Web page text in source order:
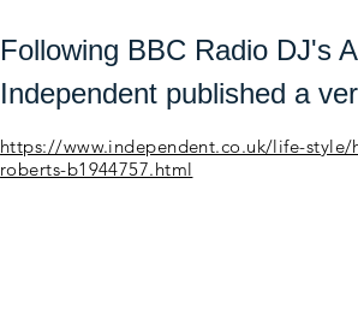
Following BBC Radio DJ's
Independent published a
https://www.independent.co.uk/life-
roberts-b1944757.html